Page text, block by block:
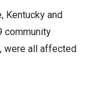
Kentucky and
community
were all affected